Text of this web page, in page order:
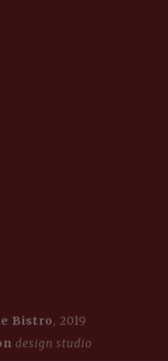
Bistro, 2019
design studio